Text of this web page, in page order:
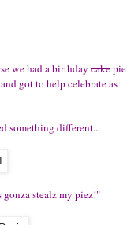
we had a birthday cakepie
got to help celebrate as
something different...
stealz my piez!"